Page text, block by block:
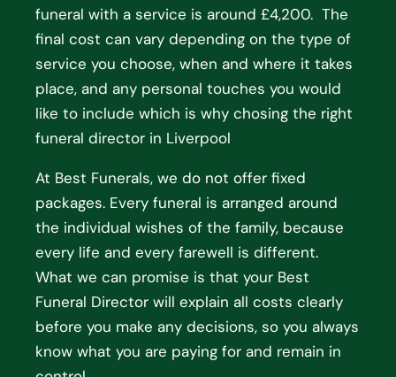
funeral with a service is around £4,200. The
final cost can vary depending on the type of
service you choose, when and where it takes
place, and any personal touches you would
like to include which is why chosing the right
funeral director in Liverpool
At Best Funerals, we do not offer fixed
packages. Every funeral is arranged around
the individual wishes of the family, because
every life and every farewell is different.
What we can promise is that your Best
Funeral Director will explain all costs clearly
before you make any decisions, so you always
know what you are paying for and remain in